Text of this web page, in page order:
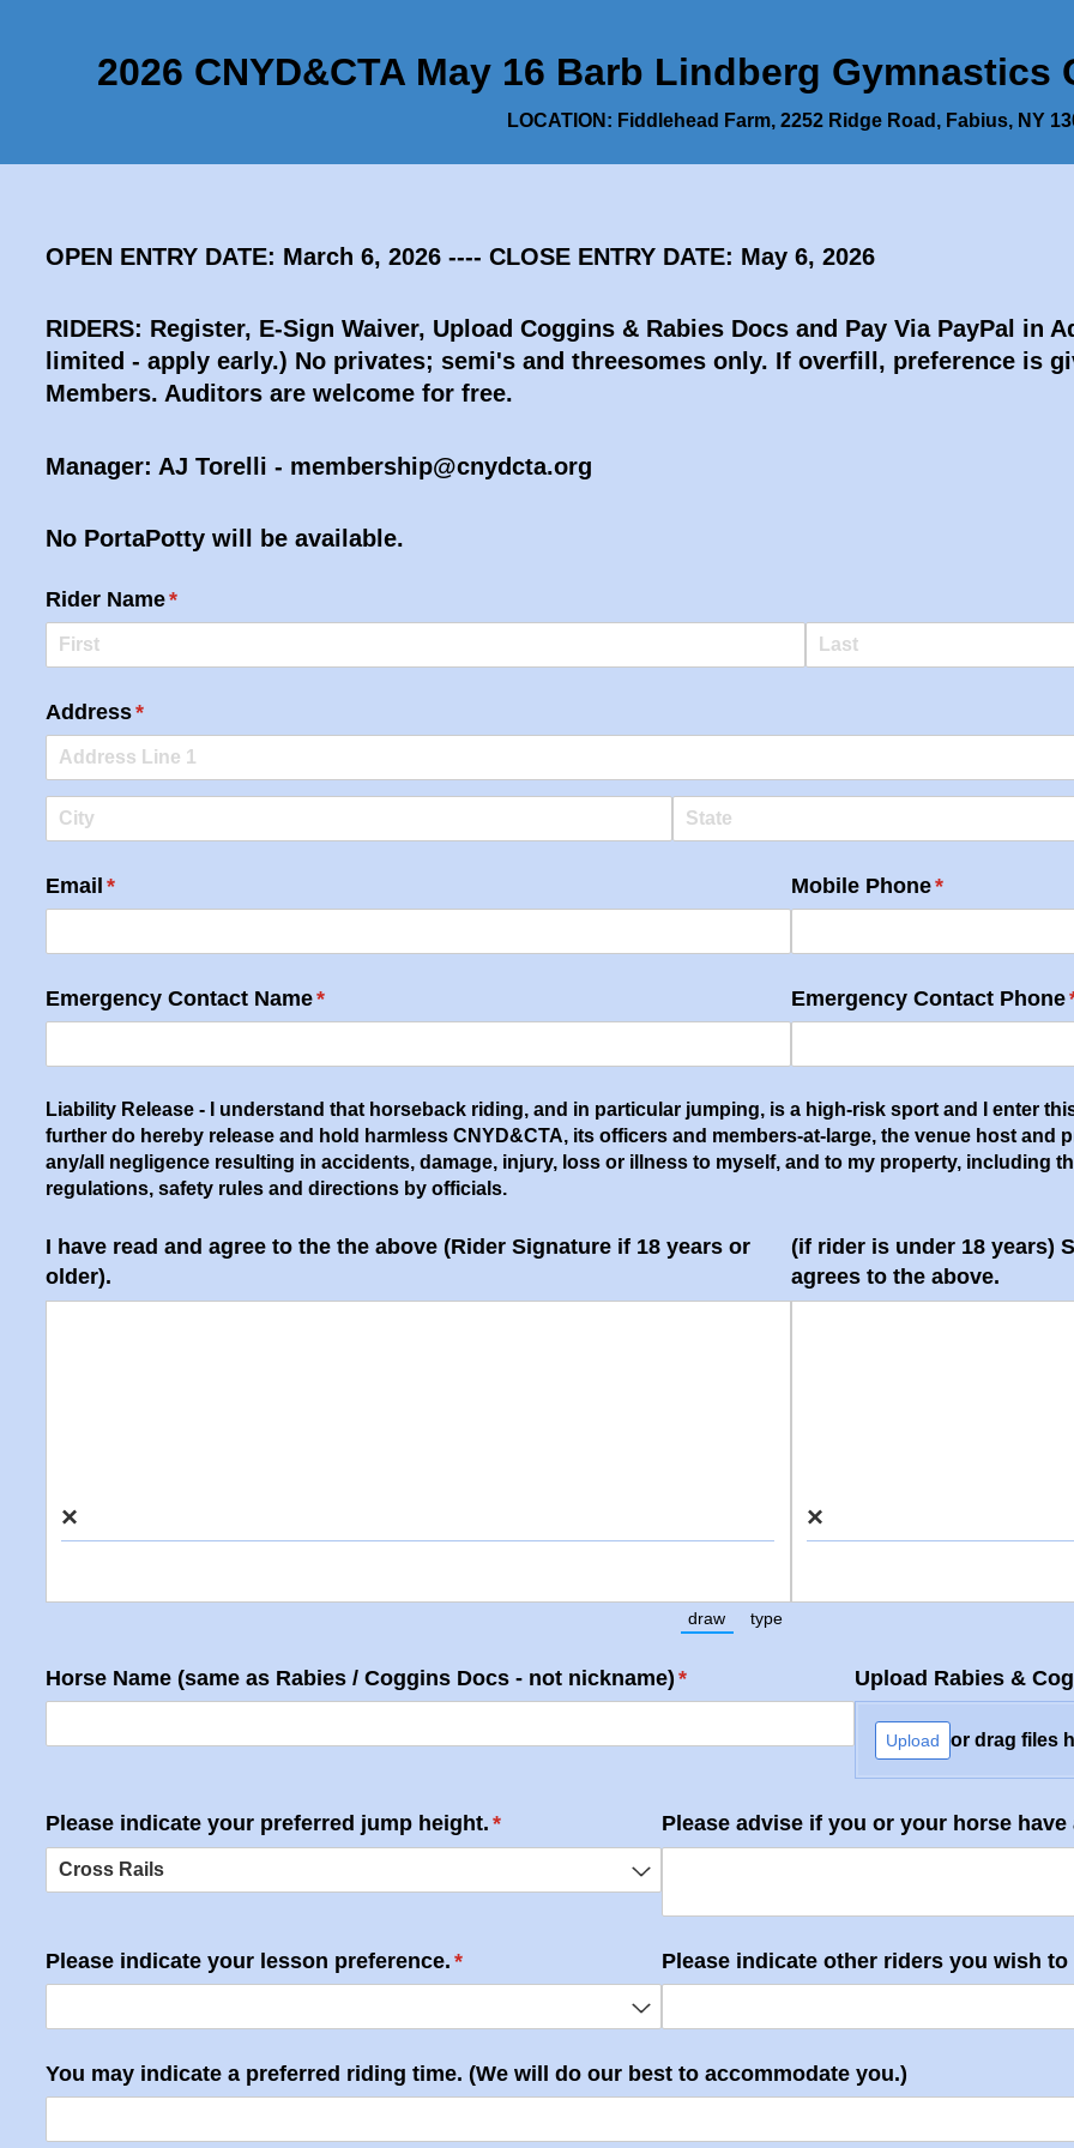
2026 CNYD&CTA May 16 Barb Lindberg
LOCATION: Fiddlehead Farm, 2252 Ridge Road, Fabius, NY
OPEN ENTRY DATE: March 6, 2026 ---- CLOSE ENTRY DATE: May 6, 2026
RIDERS: Register, E-Sign Waiver, Upload Coggins & Rabies Docs and Pay Via PayPal in
limited - apply early.) No privates; semi's and threesomes only. If overfill, preference is
Members. Auditors are welcome for free.
Manager: AJ Torelli - membership@cnydcta.org
No PortaPotty will be available.
Rider Name*
(required)
Address*
(required)
Email *
(required) Mobile Phone*
(required)
Emergency Contact Name*
(required) Emergency Contact Phone
Liability Release- I understand that horseback riding, and in particular jumping, is a high-risk sport and I enter
further do hereby release and hold harmless CNYD&CTA, its officers and members-at-large, the venue host
any/all negligence resulting in accidents, damage, injury, loss or illness to myself, and to my property, including
regulations, safety rules and directions by officials.
I have read and agree to the the above (Rider Signature if 18 years or
older).
×
draw
(Switch to drawing mode from type mode.)
type
(if rider is under 18 years)
agrees to the above.
×
Horse Name (same as Rabies /​ Coggins Docs - not nickname) *
(required) Upload Rabies &
Upload or drag files
Please indicate your preferred jump height. *
(required) Please advise if you or your horse
Please indicate your lesson preference. *
(required) Please indicate other riders you wish
You may indicate a preferred riding time. (We will do our best to accommodate you.)